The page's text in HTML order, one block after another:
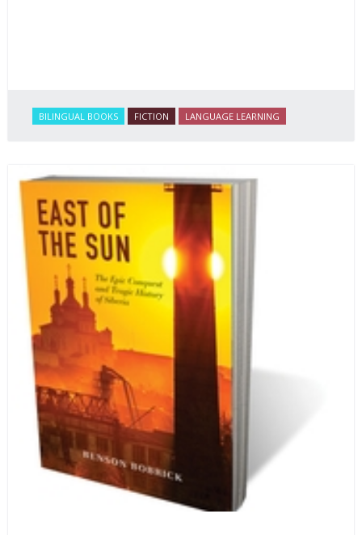
BILINGUAL BOOKS FICTION LANGUAGE LEARNING